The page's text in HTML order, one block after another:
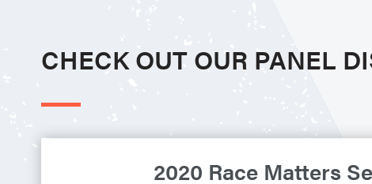
CHECK OUT OUR PANEL
2020 Race Matters